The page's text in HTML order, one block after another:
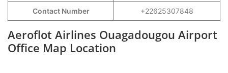
Contact Number +22625307848
Aeroflot Airlines Ouagadougou Airport
Office Map Location